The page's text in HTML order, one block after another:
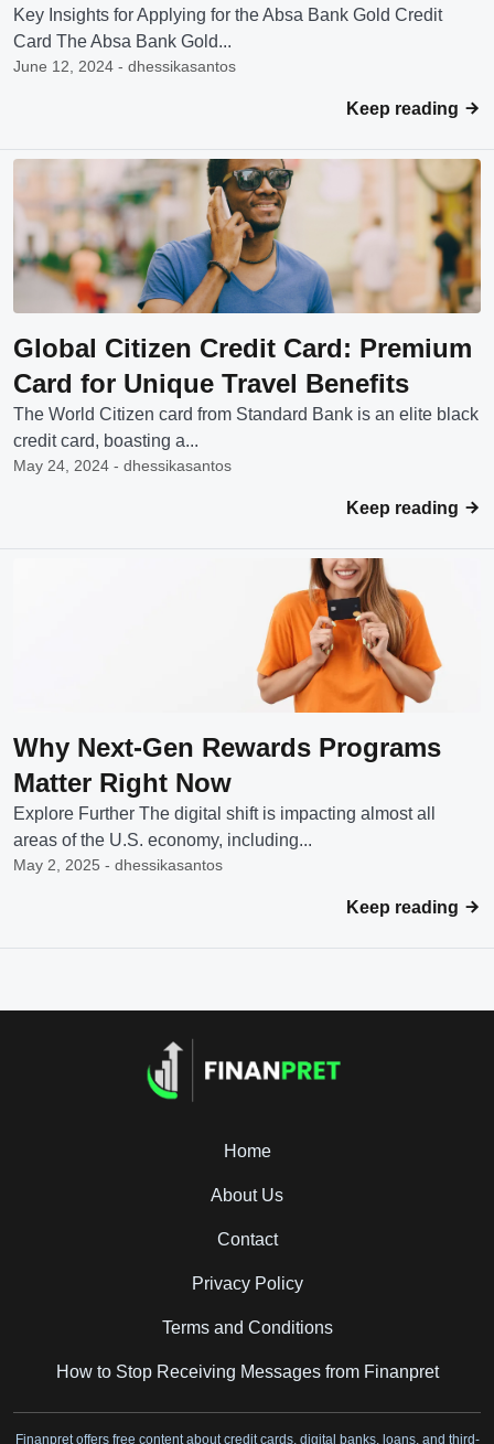
Key Insights for Applying for the Absa Bank Gold Credit
Card The Absa Bank Gold...
June 12, 2024 - dhessikasantos
Keep reading
Global Citizen Credit Card: Premium
Card for Unique Travel Benefits
The World Citizen card from Standard Bank is an elite black
credit card, boasting a...
May 24, 2024 - dhessikasantos
Keep reading
Why Next-Gen Rewards Programs
Matter Right Now
Explore Further The digital shift is impacting almost all
areas of the U.S. economy, including...
May 2, 2025 - dhessikasantos
Keep reading
Home
About Us
Contact
Privacy Policy
Terms and Conditions
How to Stop Receiving Messages from Finanpret
Finanpret offers free content about credit cards, digital banks, loans, and third-